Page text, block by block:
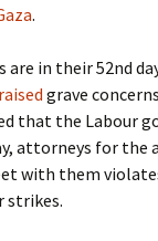
.
in their 52nd
raised grave
that the Labour
attorneys for the
with them
strikes.